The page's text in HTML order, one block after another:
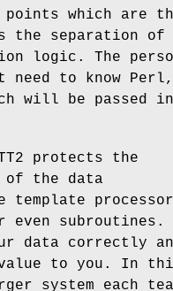
which are
the separation of
logic. The
need to know Perl,
will be passed
protects the
of the data
template processor
subroutines.
data correctly
to you. In
system each